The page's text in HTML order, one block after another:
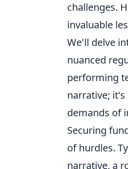
challenges.
invaluable
We'll delve
nuanced
performing
narrative;
demands of
Securing
of hurdles.
narrative, a